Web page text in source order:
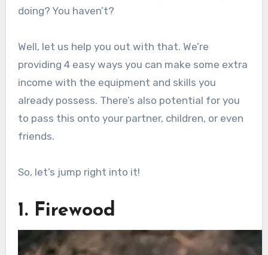
doing? You haven’t?
Well, let us help you out with that. We’re
providing 4 easy ways you can make some extra
income with the equipment and skills you
already possess. There’s also potential for you
to pass this onto your partner, children, or even
friends.
So, let’s jump right into it!
1. Firewood